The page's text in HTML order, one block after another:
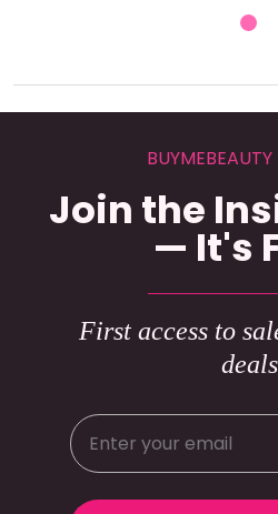
BUYMEBEAUTY
Join the
— It's
First access to
deals